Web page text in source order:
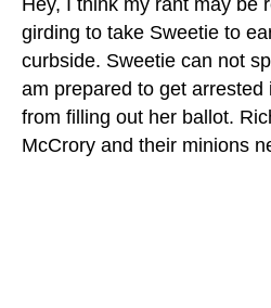
Hey, I think my rant may be
girding to take Sweetie to
curbside. Sweetie can not
am prepared to get
from filling out her ballot.
McCrory and their minions